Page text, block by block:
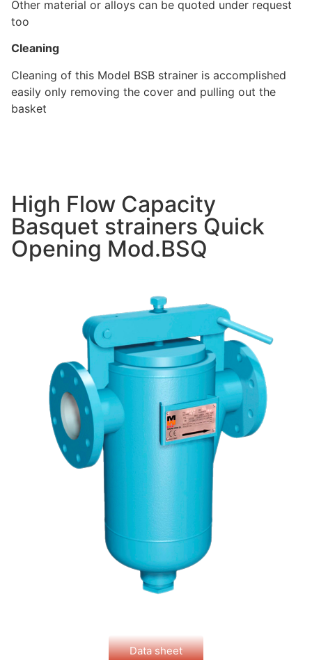
Other material or alloys can be quoted under request
too
Cleaning
Cleaning of this Model BSB strainer is accomplished
easily only removing the cover and pulling out the
basket
High Flow Capacity
Basquet strainers Quick
Opening Mod.BSQ
Data sheet